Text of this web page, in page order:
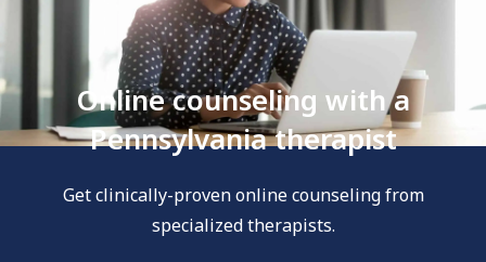
Online counseling with a
Pennsylvania therapist
Get clinically-proven online counseling from
specialized therapists.